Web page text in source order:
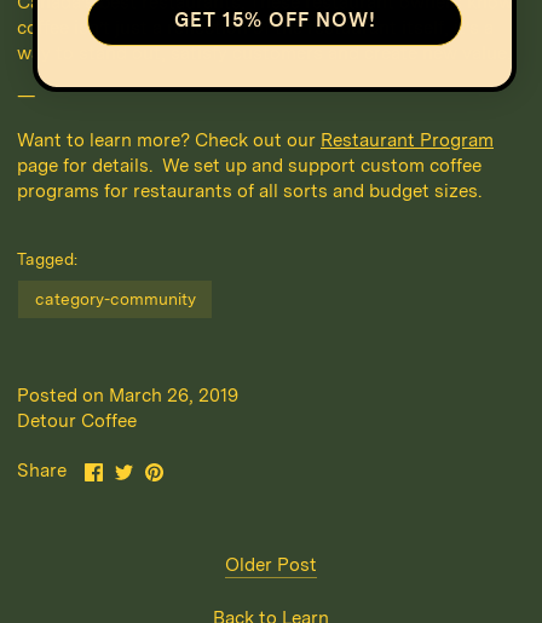
coffee isn’t just a reflection of the restaurant itself, it’s a
way to stand out, satisfy customers and create new value.
—
Want to learn more? Check out our Restaurant Program
page for details. We set up and support custom coffee
programs for restaurants of all sorts and budget sizes.
Tagged:
category-community
Posted on March 26, 2019
Detour Coffee
Share
Older Post
Back to Learn
GET 15% OFF NOW!